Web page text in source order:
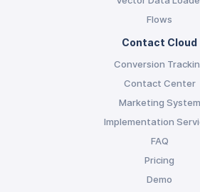
Flows
Contact Cloud
Conversion
Contact Center
Marketing System
Implementation
FAQ
Pricing
Demo